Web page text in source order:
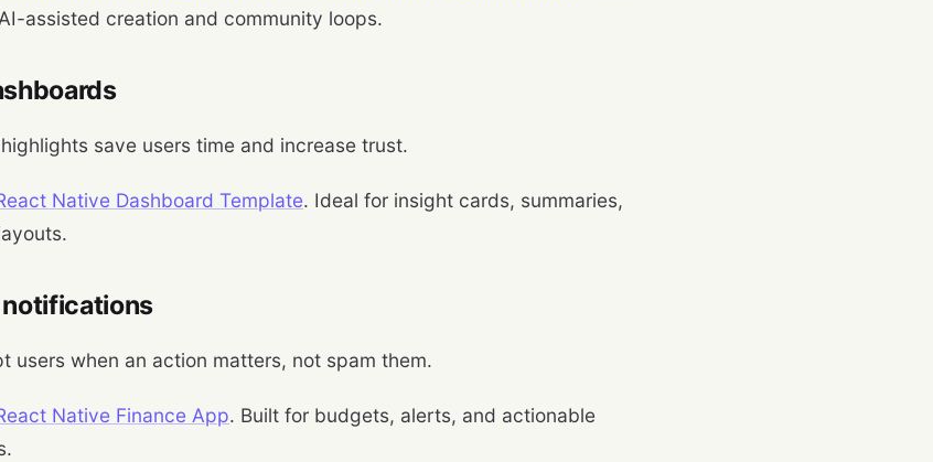
assisted creation and community loops.
save users time and increase trust.
Native Dashboard Template. Ideal for insight cards, summaries,
notifications
users when an action matters, not spam them.
Native Finance App. Built for budgets, alerts, and actionable